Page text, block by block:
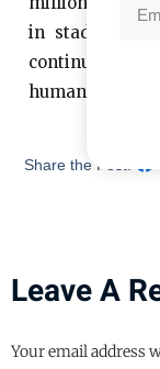
in stadiums
continues to
human
Share the Post:
Leave A
Your email address